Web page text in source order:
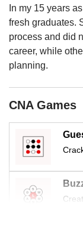
In my 15 years
fresh graduates.
process and did
career, while
planning.
CNA Games
Upgraded
but
issues?
Contact